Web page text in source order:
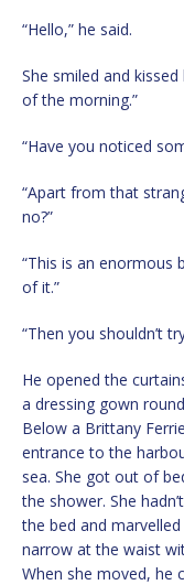
“Hello,” he said.
She smiled and
of the morning.”
“Have you noticed
“Apart from that
no?”
“This is an enormous
of it.”
“Then you shouldn’t
He opened the
a dressing gown
Below a Brittany
entrance to the
sea. She got out of
the shower. She
the bed and
narrow at the waist
When she moved, he